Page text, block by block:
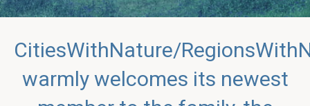
CitiesWithNature/
warmly welcomes its newest